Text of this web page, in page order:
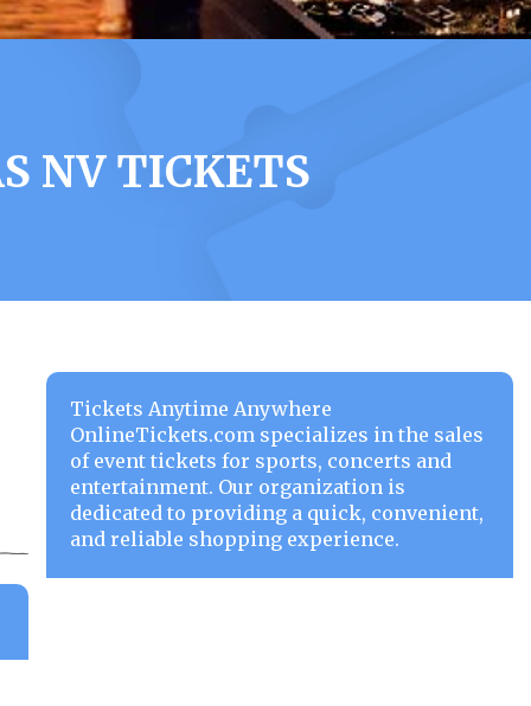
NV TICKETS
Tickets Anytime Anywhere
OnlineTickets.com specializes in the sales
of event tickets for sports, concerts and
entertainment. Our organization is
dedicated to providing a quick, convenient,
and reliable shopping experience.